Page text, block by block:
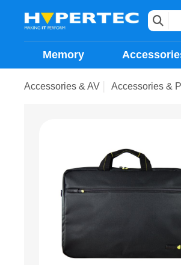
Memory
Accessories & AV Accessories &